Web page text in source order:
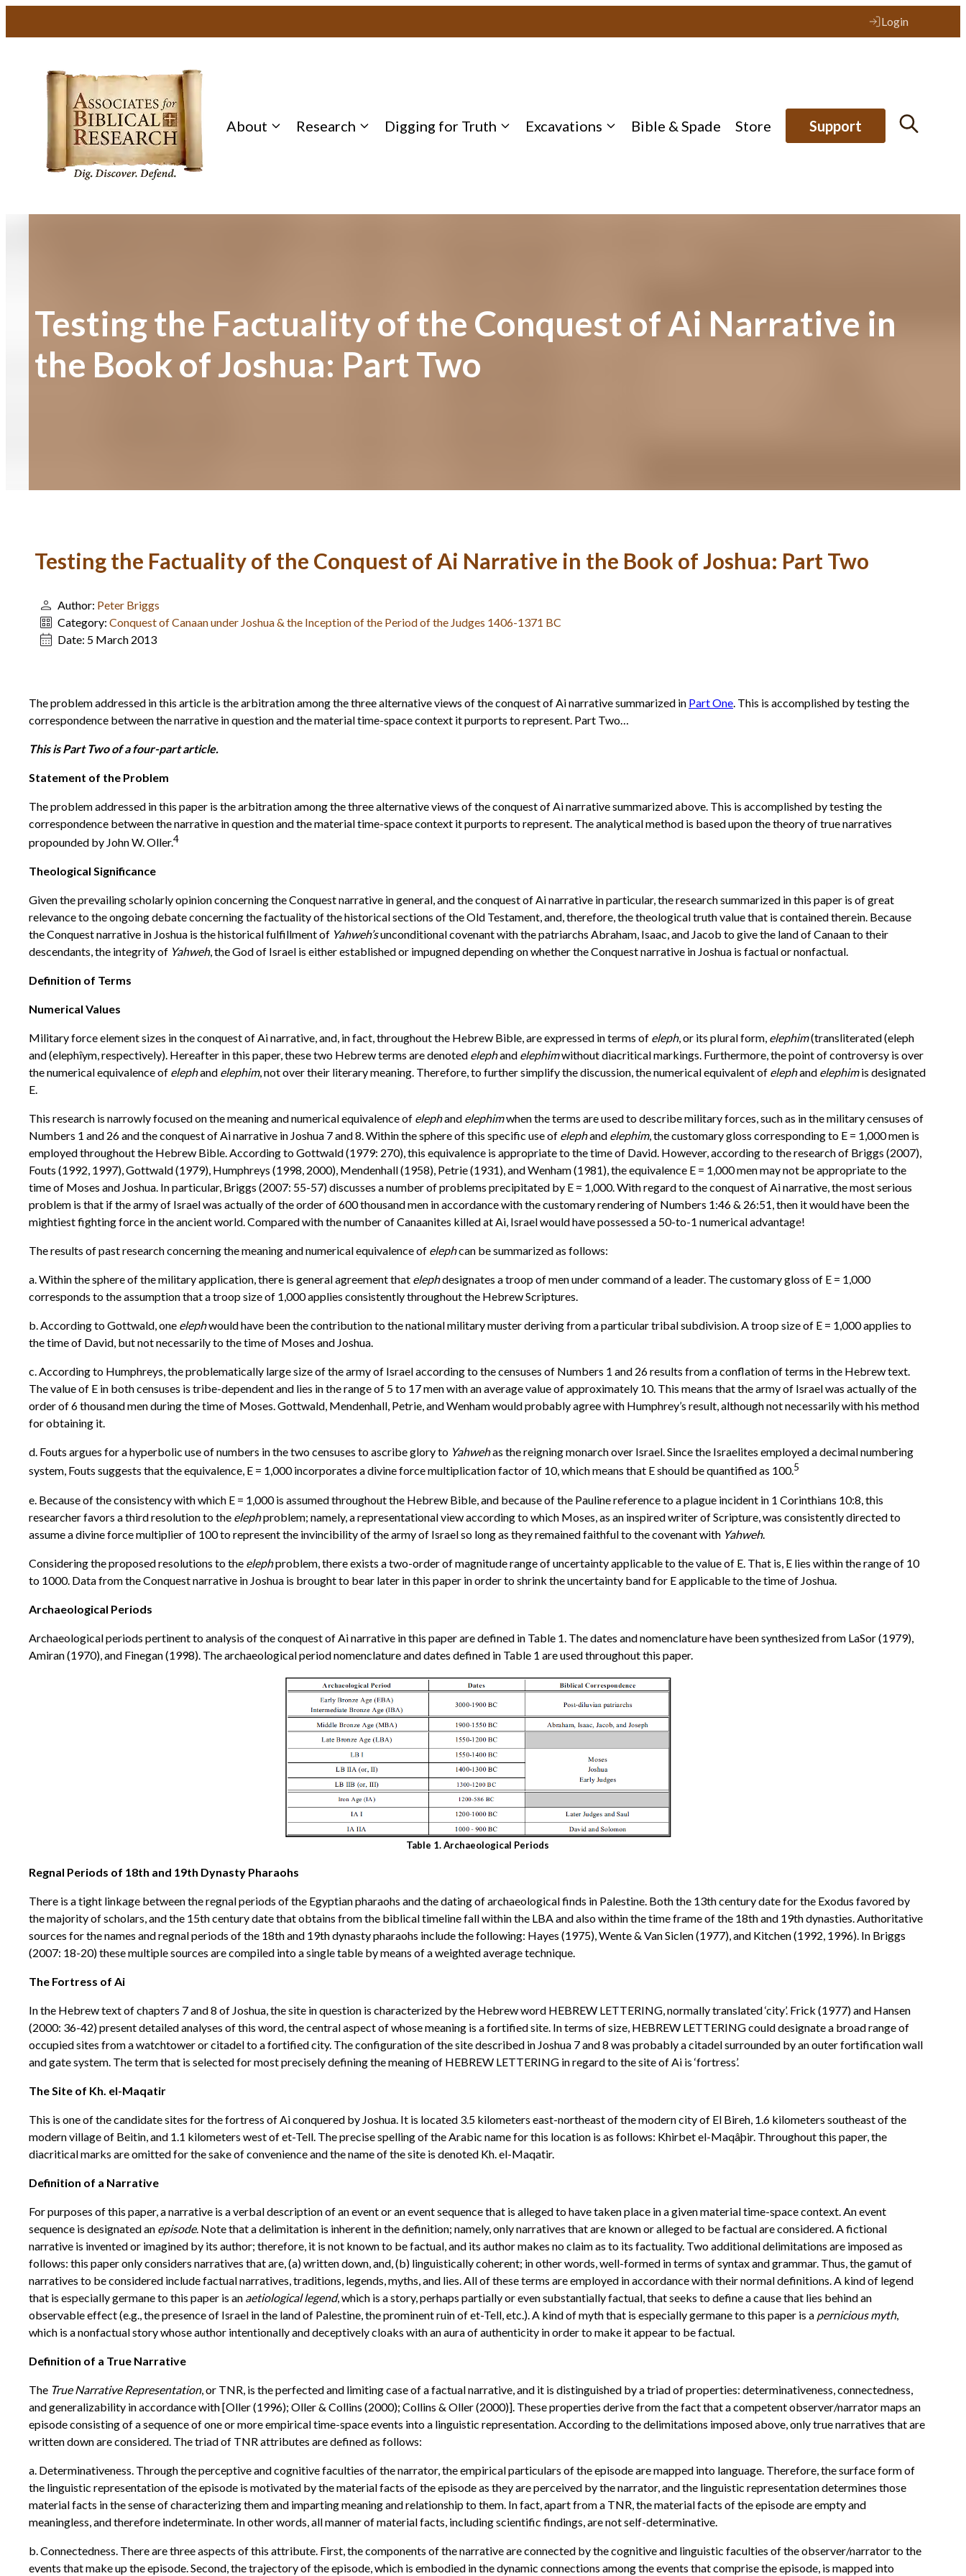
Login
About Research Digging for Truth Excavations Bible & Spade Store Support
Testing the Factuality of the Conquest of Ai Narrative in
the Book of Joshua: Part Two
Testing the Factuality of the Conquest of Ai Narrative in the Book of Joshua: Part Two
Author: Peter Briggs
Category: Conquest of Canaan under Joshua & the Inception of the Period of the Judges 1406-1371 BC
Date: 5 March 2013
The problem addressed in this article is the arbitration among the three alternative views of the conquest of Ai narrative summarized in Part One. This is accomplished by testing the
correspondence between the narrative in question and the material time-space context it purports to represent. Part Two…
This is Part Two of a four-part article.
Statement of the Problem
The problem addressed in this paper is the arbitration among the three alternative views of the conquest of Ai narrative summarized above. This is accomplished by testing the
correspondence between the narrative in question and the material time-space context it purports to represent. The analytical method is based upon the theory of true narratives
propounded by John W. Oller.4
Theological Significance
Given the prevailing scholarly opinion concerning the Conquest narrative in general, and the conquest of Ai narrative in particular, the research summarized in this paper is of great
relevance to the ongoing debate concerning the factuality of the historical sections of the Old Testament, and, therefore, the theological truth value that is contained therein. Because
the Conquest narrative in Joshua is the historical fulfillment of Yahweh’sunconditional covenant with the patriarchs Abraham, Isaac, and Jacob to give the land of Canaan to their
descendants, the integrity of Yahweh, the God of Israel is either established or impugned depending on whether the Conquest narrative in Joshua is factual or nonfactual.
Definition of Terms
Numerical Values
Military force element sizes in the conquest of Ai narrative, and, in fact, throughout the Hebrew Bible, are expressed in terms of eleph, or its plural form, elephim(transliterated (eleph
and (elephîym, respectively). Hereafter in this paper, these two Hebrew terms are denoted elephand elephimwithout diacritical markings. Furthermore, the point of controversy is over
the numerical equivalence of elephand elephim, not over their literary meaning. Therefore, to further simplify the discussion, the numerical equivalent of elephand elephimis designated
E.
This research is narrowly focused on the meaning and numerical equivalence of elephand elephimwhen the terms are used to describe military forces, such as in the military censuses of
Numbers 1 and 26 and the conquest of Ai narrative in Joshua 7 and 8. Within the sphere of this specific use of elephand elephim, the customary gloss corresponding to E = 1,000 men is
employed throughout the Hebrew Bible. According to Gottwald (1979: 270), this equivalence is appropriate to the time of David. However, according to the research of Briggs (2007),
Fouts (1992, 1997), Gottwald (1979), Humphreys (1998, 2000), Mendenhall (1958), Petrie (1931), and Wenham (1981), the equivalence E = 1,000 men may not be appropriate to the
time of Moses and Joshua. In particular, Briggs (2007: 55-57) discusses a number of problems precipitated by E = 1,000. With regard to the conquest of Ai narrative, the most serious
problem is that if the army of Israel was actually of the order of 600 thousand men in accordance with the customary rendering of Numbers 1:46 & 26:51, then it would have been the
mightiest fighting force in the ancient world. Compared with the number of Canaanites killed at Ai, Israel would have possessed a 50-to-1 numerical advantage!
The results of past research concerning the meaning and numerical equivalence of elephcan be summarized as follows:
a. Within the sphere of the military application, there is general agreement that elephdesignates a troop of men under command of a leader. The customary gloss of E = 1,000
corresponds to the assumption that a troop size of 1,000 applies consistently throughout the Hebrew Scriptures.
b. According to Gottwald, one elephwould have been the contribution to the national military muster deriving from a particular tribal subdivision. A troop size of E = 1,000 applies to
the time of David, but not necessarily to the time of Moses and Joshua.
c. According to Humphreys, the problematically large size of the army of Israel according to the censuses of Numbers 1 and 26 results from a conflation of terms in the Hebrew text.
The value of E in both censuses is tribe-dependent and lies in the range of 5 to 17 men with an average value of approximately 10. This means that the army of Israel was actually of the
order of 6 thousand men during the time of Moses. Gottwald, Mendenhall, Petrie, and Wenham would probably agree with Humphrey’s result, although not necessarily with his method
for obtaining it.
d. Fouts argues for a hyperbolic use of numbers in the two censuses to ascribe glory to Yahwehas the reigning monarch over Israel. Since the Israelites employed a decimal numbering
system, Fouts suggests that the equivalence, E = 1,000 incorporates a divine force multiplication factor of 10, which means that E should be quantified as 100.5
e. Because of the consistency with which E = 1,000 is assumed throughout the Hebrew Bible, and because of the Pauline reference to a plague incident in 1 Corinthians 10:8, this
researcher favors a third resolution to the elephproblem; namely, a representational view according to which Moses, as an inspired writer of Scripture, was consistently directed to
assume a divine force multiplier of 100 to represent the invincibility of the army of Israel so long as they remained faithful to the covenant with Yahweh.
Considering the proposed resolutions to the elephproblem, there exists a two-order of magnitude range of uncertainty applicable to the value of E. That is, E lies within the range of 10
to 1000. Data from the Conquest narrative in Joshua is brought to bear later in this paper in order to shrink the uncertainty band for E applicable to the time of Joshua.
Archaeological Periods
Archaeological periods pertinent to analysis of the conquest of Ai narrative in this paper are defined in Table 1. The dates and nomenclature have been synthesized from LaSor (1979),
Amiran (1970), and Finegan (1998). The archaeological period nomenclature and dates defined in Table 1 are used throughout this paper.
Table 1. Archaeological Periods
Regnal Periods of 18th and 19th Dynasty Pharaohs
There is a tight linkage between the regnal periods of the Egyptian pharaohs and the dating of archaeological finds in Palestine. Both the 13th century date for the Exodus favored by
the majority of scholars, and the 15th century date that obtains from the biblical timeline fall within the LBA and also within the time frame of the 18th and 19th dynasties. Authoritative
sources for the names and regnal periods of the 18th and 19th dynasty pharaohs include the following: Hayes (1975), Wente & Van Siclen (1977), and Kitchen (1992, 1996). In Briggs
(2007: 18-20) these multiple sources are compiled into a single table by means of a weighted average technique.
The Fortress of Ai
In the Hebrew text of chapters 7 and 8 of Joshua, the site in question is characterized by the Hebrew word HEBREW LETTERING, normally translated ‘city’. Frick (1977) and Hansen
(2000: 36-42) present detailed analyses of this word, the central aspect of whose meaning is a fortified site. In terms of size, HEBREW LETTERING could designate a broad range of
occupied sites from a watchtower or citadel to a fortified city. The configuration of the site described in Joshua 7 and 8 was probably a citadel surrounded by an outer fortification wall
and gate system. The term that is selected for most precisely defining the meaning of HEBREW LETTERING in regard to the site of Ai is ‘fortress’.
The Site of Kh. el-Maqatir
This is one of the candidate sites for the fortress of Ai conquered by Joshua. It is located 3.5 kilometers east-northeast of the modern city of El Bireh, 1.6 kilometers southeast of the
modern village of Beitin, and 1.1 kilometers west of et-Tell. The precise spelling of the Arabic name for this location is as follows: Khirbet el-Maqâþir. Throughout this paper, the
diacritical marks are omitted for the sake of convenience and the name of the site is denoted Kh. el-Maqatir.
Definition of a Narrative
For purposes of this paper, a narrative is a verbal description of an event or an event sequence that is alleged to have taken place in a given material time-space context. An event
sequence is designated an episode. Note that a delimitation is inherent in the definition; namely, only narratives that are known or alleged to be factual are considered. A fictional
narrative is invented or imagined by its author; therefore, it is not known to be factual, and its author makes no claim as to its factuality. Two additional delimitations are imposed as
follows: this paper only considers narratives that are, (a) written down, and, (b) linguistically coherent; in other words, well-formed in terms of syntax and grammar. Thus, the gamut of
narratives to be considered include factual narratives, traditions, legends, myths, and lies. All of these terms are employed in accordance with their normal definitions. A kind of legend
that is especially germane to this paper is an aetiological legend, which is a story, perhaps partially or even substantially factual, that seeks to define a cause that lies behind an
observable effect (e.g., the presence of Israel in the land of Palestine, the prominent ruin of et-Tell, etc.). A kind of myth that is especially germane to this paper is a pernicious myth,
which is a nonfactual story whose author intentionally and deceptively cloaks with an aura of authenticity in order to make it appear to be factual.
Definition of a True Narrative
The True Narrative Representation, or TNR, is the perfected and limiting case of a factual narrative, and it is distinguished by a triad of properties: determinativeness, connectedness,
and generalizability in accordance with [Oller (1996); Oller & Collins (2000); Collins & Oller (2000)]. These properties derive from the fact that a competent observer/narrator maps an
episode consisting of a sequence of one or more empirical time-space events into a linguistic representation. According to the delimitations imposed above, only true narratives that are
written down are considered. The triad of TNR attributes are defined as follows:
a. Determinativeness. Through the perceptive and cognitive faculties of the narrator, the empirical particulars of the episode are mapped into language. Therefore, the surface form of
the linguistic representation of the episode is motivated by the material facts of the episode as they are perceived by the narrator, and the linguistic representation determines those
material facts in the sense of characterizing them and imparting meaning and relationship to them. In fact, apart from a TNR, the material facts of the episode are empty and
meaningless, and therefore indeterminate. In other words, all manner of material facts, including scientific findings, are not self-determinative.
b. Connectedness. There are three aspects of this attribute. First, the components of the narrative are connected by the cognitive and linguistic faculties of the observer/narrator to the
events that make up the episode. Second, the trajectory of the episode, which is embodied in the dynamic connections among the events that comprise the episode, is mapped into